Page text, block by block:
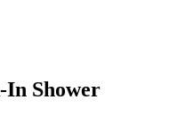
In Shower